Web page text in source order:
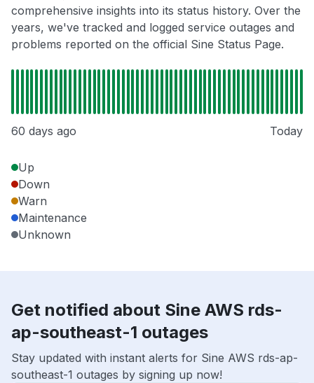
comprehensive insights into its status history. Over the
years, we've tracked and logged service outages and
problems reported on the official Sine Status Page.
60 days ago Today
Up
Down
Warn
Maintenance
Unknown
Get notified about Sine AWS rds-
ap-southeast-1 outages
Stay updated with instant alerts for Sine AWS rds-ap-
southeast-1 outages by signing up now!